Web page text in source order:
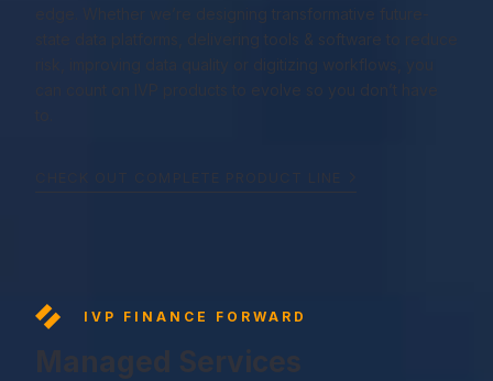
edge. Whether we’re designing transformative future-
state data platforms, delivering tools & software to reduce
risk, improving data quality or digitizing workflows, you
can count on IVP products to evolve so you don’t have
IVP FINANCE FORWARD
Managed Services